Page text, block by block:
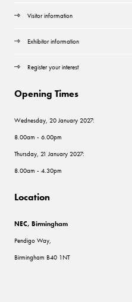
Visitor information
Exhibitor information
Register your interest
Opening Times
Wednesday, 20 January 2027:
8.00am - 6.00pm
Thursday, 21 January 2027:
8.00am - 4.30pm
Location
NEC, Birmingham
Pendigo Way,
Birmingham B40 1NT